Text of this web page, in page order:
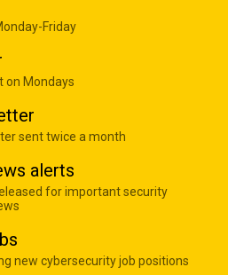
Friday
on Mondays
sent twice a month
alerts
for important security
new cybersecurity job positions